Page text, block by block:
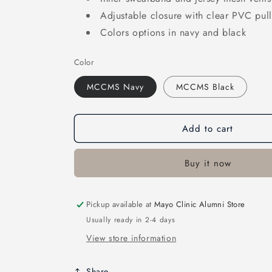
Adjustable closure with clear PVC
Colors options in navy and black
Color
MCCMS Navy MCCMS Black
Add to cart
Buy it now
Pickup available atMayo Clinic Alumni Store
Usually ready in 2-4 days
View store information